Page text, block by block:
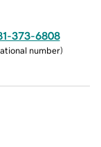
373-6808
number)